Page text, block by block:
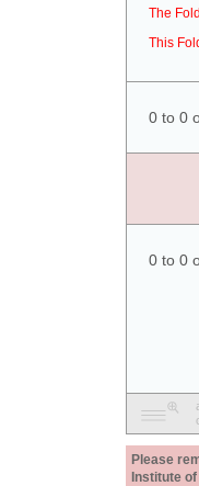
The
This
0 to 0
0 to 0
Please
Institute